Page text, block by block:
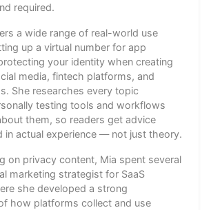
required.
a wide range of real-world use
up a virtual number for app
your identity when creating
media, fintech platforms, and
She researches every topic
testing tools and workflows
them, so readers get advice
in actual experience — not just theory.
on privacy content, Mia spent several
marketing strategist for SaaS
she developed a strong
how platforms collect and use